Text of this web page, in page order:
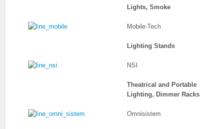
Lights, Smoke
Mobile-Tech
Lighting Stands
NSI
Theatrical and Portable
Lighting, Dimmer Racks
Omnisistem